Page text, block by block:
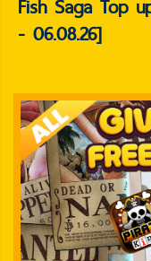
Fish Saga Top
- 06.08.26]